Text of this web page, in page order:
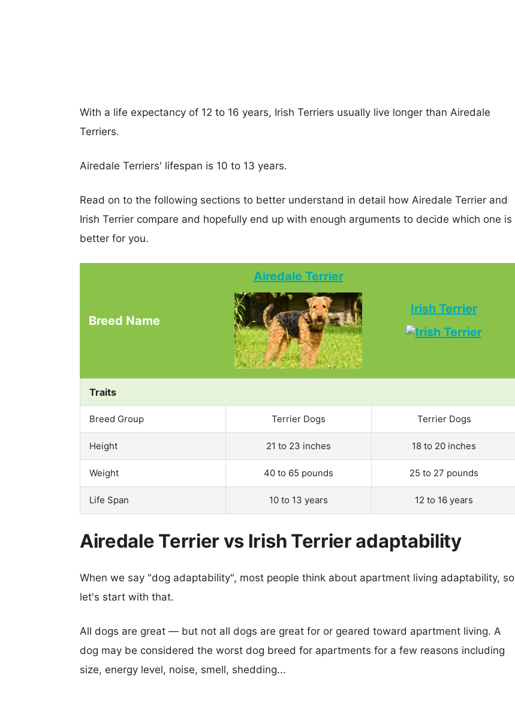
With a life expectancy of 12 to 16 years, Irish Terriers usually live longer than Airedale
Terriers.
Airedale Terriers' lifespan is 10 to 13 years.
Read on to the following sections to better understand in detail how Airedale Terrier and
Irish Terrier compare and hopefully end up with enough arguments to decide which one is
better for you.
Breed Name
Airedale Terrier
Irish Terrier
Traits
Breed Group Terrier Dogs Terrier Dogs
Height 21 to 23 inches 18 to 20 inches
Weight 40 to 65 pounds 25 to 27 pounds
Life Span 10 to 13 years 12 to 16 years
Airedale Terrier vs Irish Terrier adaptability
When we say "dog adaptability", most people think about apartment living adaptability, so
let's start with that.
All dogs are great — but not all dogs are great for or geared toward apartment living. A
dog may be considered the worst dog breed for apartments for a few reasons including
size, energy level, noise, smell, shedding...